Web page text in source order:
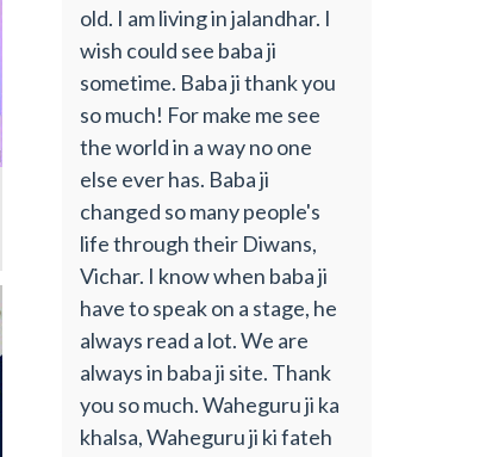
old. I am living in jalandhar. I
wish could see baba ji
sometime. Baba ji thank you
so much! For make me see
the world in a way no one
else ever has. Baba ji
changed so many people's
life through their Diwans,
Vichar. I know when baba ji
have to speak on a stage, he
always read a lot. We are
always in baba ji site. Thank
you so much. Waheguru ji ka
khalsa, Waheguru ji ki fateh